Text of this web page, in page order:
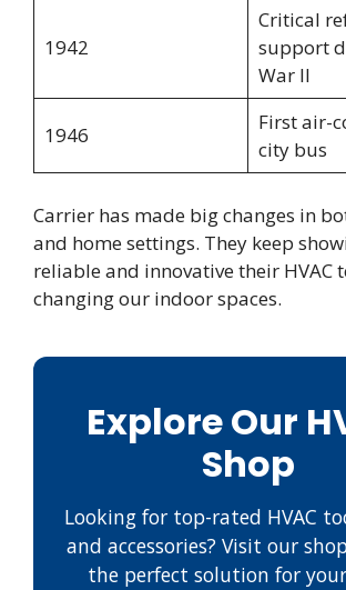
1942
Critical
support
War II
1946
First air-
city bus
Carrier has made big changes in
and home settings. They keep
reliable and innovative their HVAC
changing our indoor spaces.
Explore Our
Shop
Looking for top-rated HVAC
and accessories? Visit our
the perfect solution for